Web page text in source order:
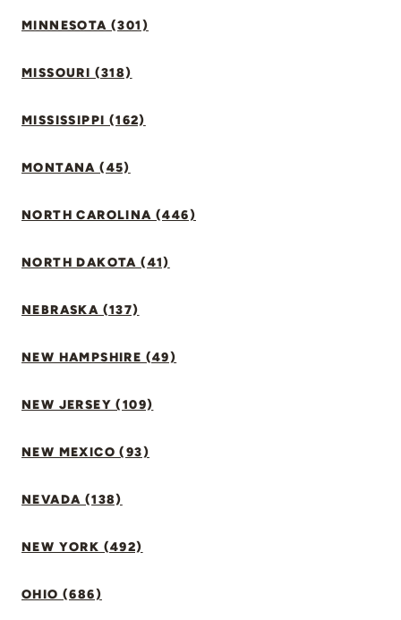
MINNESOTA (301)
MISSOURI (318)
MISSISSIPPI (162)
MONTANA (45)
NORTH CAROLINA (446)
NORTH DAKOTA (41)
NEBRASKA (137)
NEW HAMPSHIRE (49)
NEW JERSEY (109)
NEW MEXICO (93)
NEVADA (138)
NEW YORK (492)
OHIO (686)